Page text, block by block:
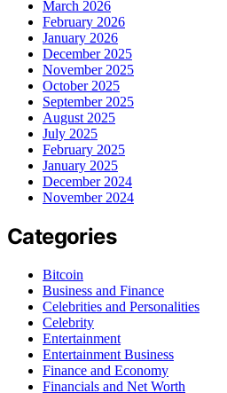
March 2026
February 2026
January 2026
December 2025
November 2025
October 2025
September 2025
August 2025
July 2025
February 2025
January 2025
December 2024
November 2024
Categories
Bitcoin
Business and Finance
Celebrities and Personalities
Celebrity
Entertainment
Entertainment Business
Finance and Economy
Financials and Net Worth